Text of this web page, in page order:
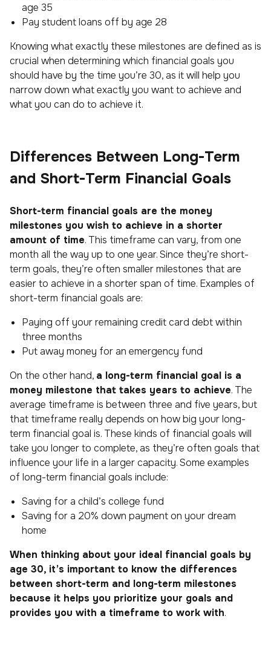
age 35
Pay student loans off by age 28
Knowing what exactly these milestones are defined as is
crucial when determining which financial goals you
should have by the time you’re 30, as it will help you
narrow down what exactly you want to achieve and
what you can do to achieve it.
Differences Between Long-Term
and Short-Term Financial Goals
Short-term financial goals are the money
milestones you wish to achieve in a shorter
amount of time. This timeframe can vary, from one
month all the way up to one year. Since they’re short-
term goals, they’re often smaller milestones that are
easier to achieve in a shorter span of time. Examples of
short-term financial goals are:
Paying off your remaining credit card debt within
three months
Put away money for an emergency fund
On the other hand, a long-term financial goal is a
money milestone that takes years to achieve. The
average timeframe is between three and five years, but
that timeframe really depends on how big your long-
term financial goal is. These kinds of financial goals will
take you longer to complete, as they’re often goals that
influence your life in a larger capacity. Some examples
of long-term financial goals include:
Saving for a child’s college fund
Saving for a 20% down payment on your dream
home
When thinking about your ideal financial goals by
age 30, it’s important to know the differences
between short-term and long-term milestones
because it helps you prioritize your goals and
provides you with a timeframe to work with.